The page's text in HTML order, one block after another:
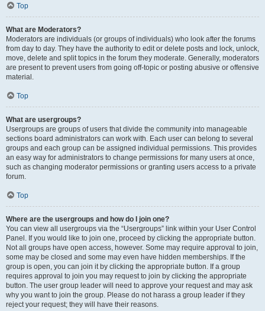
Top
What are Moderators?
Moderators are individuals (or groups of individuals) who look after the forums
from day to day. They have the authority to edit or delete posts and lock, unlock,
move, delete and split topics in the forum they moderate. Generally, moderators
are present to prevent users from going off-topic or posting abusive or offensive
material.
Top
What are usergroups?
Usergroups are groups of users that divide the community into manageable
sections board administrators can work with. Each user can belong to several
groups and each group can be assigned individual permissions. This provides
an easy way for administrators to change permissions for many users at once,
such as changing moderator permissions or granting users access to a private
forum.
Top
Where are the usergroups and how do I join one?
You can view all usergroups via the “Usergroups” link within your User Control
Panel. If you would like to join one, proceed by clicking the appropriate button.
Not all groups have open access, however. Some may require approval to join,
some may be closed and some may even have hidden memberships. If the
group is open, you can join it by clicking the appropriate button. If a group
requires approval to join you may request to join by clicking the appropriate
button. The user group leader will need to approve your request and may ask
why you want to join the group. Please do not harass a group leader if they
reject your request; they will have their reasons.